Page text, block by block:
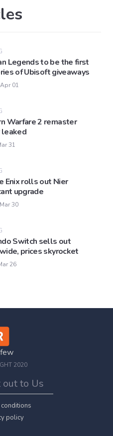
Legends to be the first
of Ubisoft giveaways
01
Warfare 2 remaster
31
Enix rolls out Nier
upgrade
30
Switch sells out
prices skyrocket
26
2020
out to Us
policy